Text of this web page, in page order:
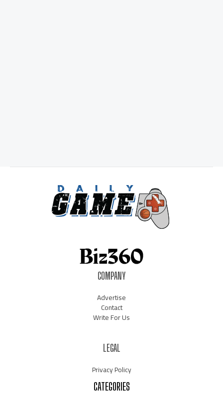
COMPANY
Advertise
Contact
Write For Us
LEGAL
Privacy Policy
CATEGORIES